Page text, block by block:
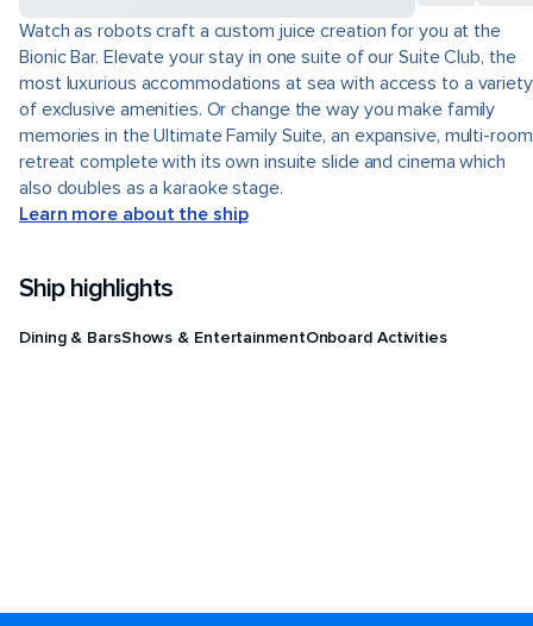
Watch as robots craft a custom juice creation for you at the
Bionic Bar. Elevate your stay in one suite of our Suite Club, the
most luxurious accommodations at sea with access to a variety
of exclusive amenities. Or change the way you make family
memories in the Ultimate Family Suite, an expansive, multi-room
retreat complete with its own insuite slide and cinema which
also doubles as a karaoke stage.
Learn more about the ship
Ship highlights
Dining & BarsShows & EntertainmentOnboard Activities